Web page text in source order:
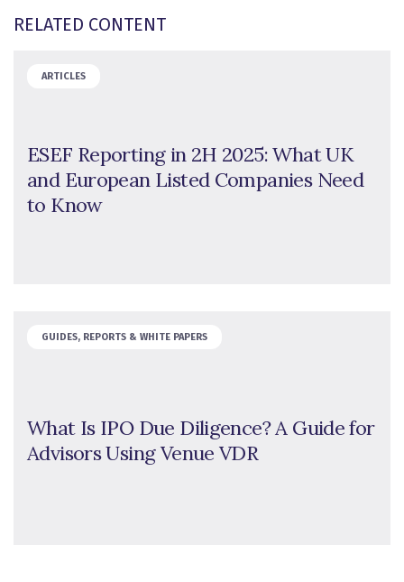
RELATED CONTENT
ARTICLES
ESEF Reporting in 2H 2025: What UK
and European Listed Companies Need
to Know
GUIDES, REPORTS & WHITE PAPERS
What Is IPO Due Diligence? A Guide for
Advisors Using Venue VDR